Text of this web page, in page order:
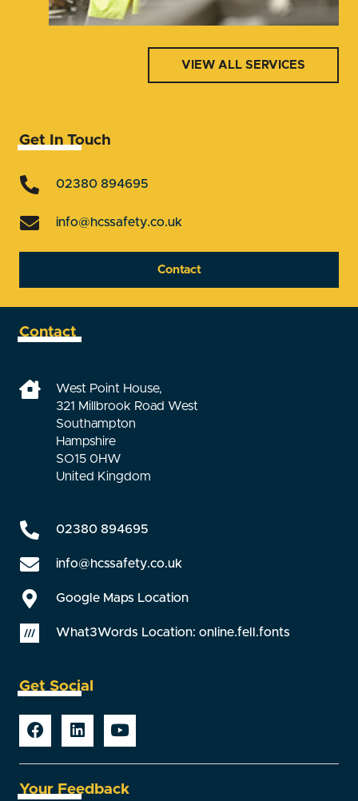
VIEW ALL SERVICES
Get In Touch
02380 894695
info@hcssafety.co.uk
Contact
Contact
West Point House,
321 Millbrook Road West
Southampton
Hampshire
SO15 0HW
United Kingdom
02380 894695
info@hcssafety.co.uk
Google Maps Location
What3Words Location: online.fell.fonts
Get Social
Your Feedback